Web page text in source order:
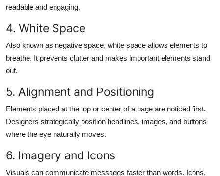
readable and engaging.
4. White Space
Also known as negative space, white space allows elements to
breathe. It prevents clutter and makes important elements stand
out.
5. Alignment and Positioning
Elements placed at the top or center of a page are noticed first.
Designers strategically position headlines, images, and buttons
where the eye naturally moves.
6. Imagery and Icons
Visuals can communicate messages faster than words. Icons,